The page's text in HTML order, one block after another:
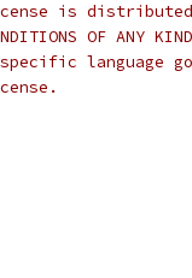
is distributed
CONDITIONS OF
language